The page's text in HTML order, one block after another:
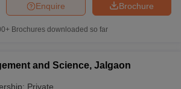
Brochure
Enquire
Brochures downloaded so far
and Science, Jalgaon
Private